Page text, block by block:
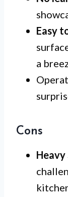
Easy
a
Cons
Heavy